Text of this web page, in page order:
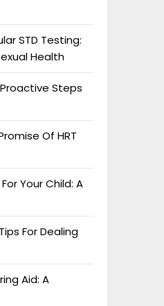
STD Testing:
Health
Steps
Of HRT
Your Child: A
For Dealing
Aid: A